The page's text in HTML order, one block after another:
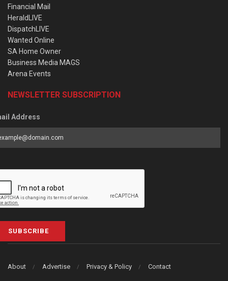
Financial Mail
HeraldLIVE
DispatchLIVE
Wanted Online
SA Home Owner
Business Media MAGS
Arena Events
NEWSLETTER SUBSCRIPTION
Address
SUBSCRIBE
About Advertise Privacy & Policy Contact